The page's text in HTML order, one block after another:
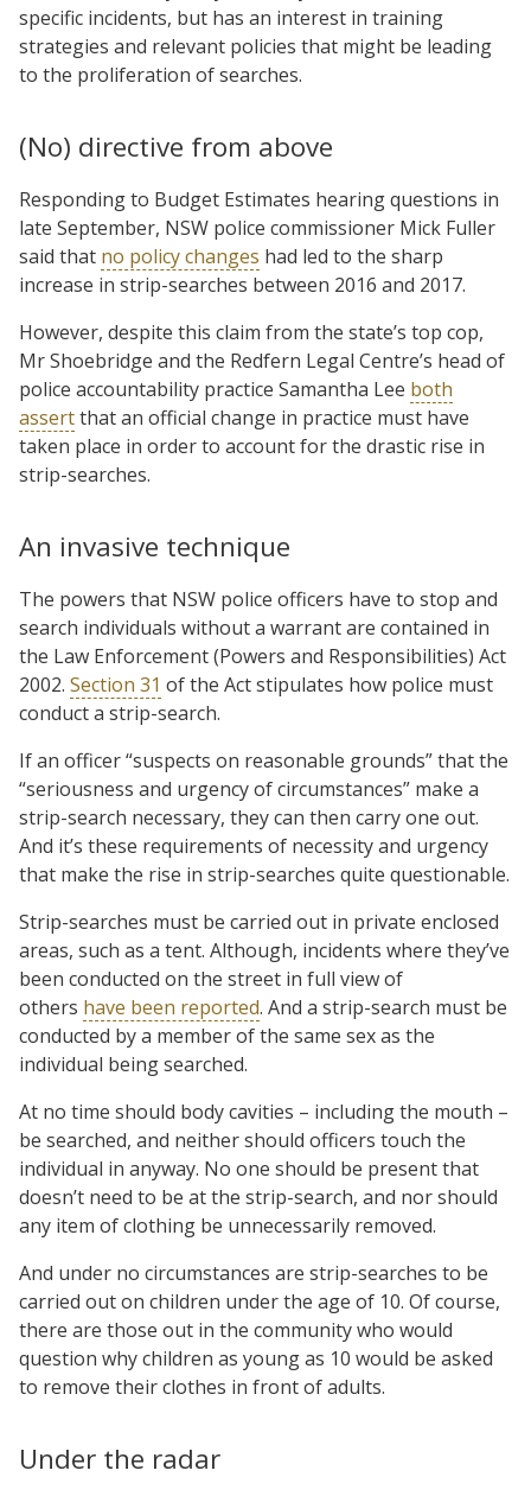
specific incidents, but has an interest in training
strategies and relevant policies that might be leading
to the proliferation of searches.
(No) directive from above
Responding to Budget Estimates hearing questions in
late September, NSW police commissioner Mick Fuller
said that no policy changes had led to the sharp
increase in strip-searches between 2016 and 2017.
However, despite this claim from the state’s top cop,
Mr Shoebridge and the Redfern Legal Centre’s head of
police accountability practice Samantha Lee both
assertthat an official change in practice must have
taken place in order to account for the drastic rise in
strip-searches.
An invasive technique
The powers that NSW police officers have to stop and
search individuals without a warrant are contained in
the Law Enforcement (Powers and Responsibilities) Act
2002. Section 31 of the Act stipulates how police must
conduct a strip-search.
If an officer “suspects on reasonable grounds” that the
“seriousness and urgency of circumstances” make a
strip-search necessary, they can then carry one out.
And it’s these requirements of necessity and urgency
that make the rise in strip-searches quite questionable.
Strip-searches must be carried out in private enclosed
areas, such as a tent. Although, incidents where they’ve
been conducted on the street in full view of
others have been reported. And a strip-search must be
conducted by a member of the same sex as the
individual being searched.
At no time should body cavities – including the mouth –
be searched, and neither should officers touch the
individual in anyway. No one should be present that
doesn’t need to be at the strip-search, and nor should
any item of clothing be unnecessarily removed.
And under no circumstances are strip-searches to be
carried out on children under the age of 10. Of course,
there are those out in the community who would
question why children as young as 10 would be asked
to remove their clothes in front of adults.
Under the radar